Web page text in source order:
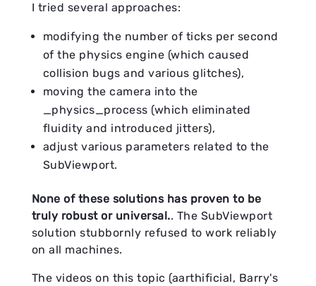
I tried several approaches:
modifying the number of ticks per second
of the physics engine (which caused
collision bugs and various glitches),
moving the camera into the
_physics_process (which eliminated
fluidity and introduced jitters),
adjust various parameters related to the
SubViewport.
None of these solutions has proven to be
truly robust or universal.. The SubViewport
solution stubbornly refused to work reliably
on all machines.
The videos on this topic (aarthificial, Barry's